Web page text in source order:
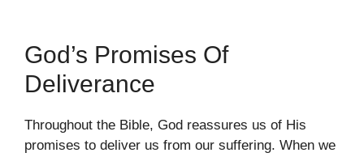
God’s Promises Of
Deliverance
Throughout the Bible, God reassures us of His
promises to deliver us from our suffering. When we